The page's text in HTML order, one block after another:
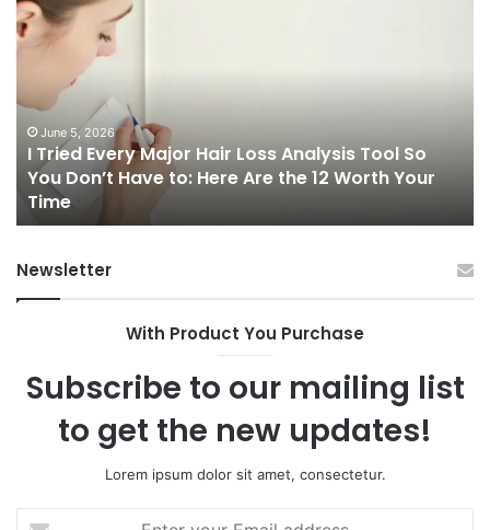
Tried
Every
Loss
Analysis
Tool
So
You
Don’t
to:
Worth
June 5, 2026
I Tried Every Major Hair Loss Analysis Tool So
You Don’t Have to: Here Are the 12 Worth Your
Time
to
Newsletter
With Product You Purchase
Subscribe to our mailing list
to get the new updates!
Lorem ipsum dolor sit amet, consectetur.